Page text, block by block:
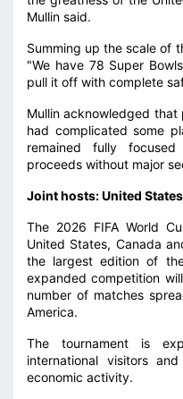
Mullin said.
Summing up the scale of
"We have 78 Super
pull it off with complete
Mullin acknowledged
had complicated some
remained fully
proceeds without major
Joint hosts: United
The 2026 FIFA World
United States, Canada
the largest edition of
expanded competition
number of matches
America.
The tournament is
international visitors
economic activity.